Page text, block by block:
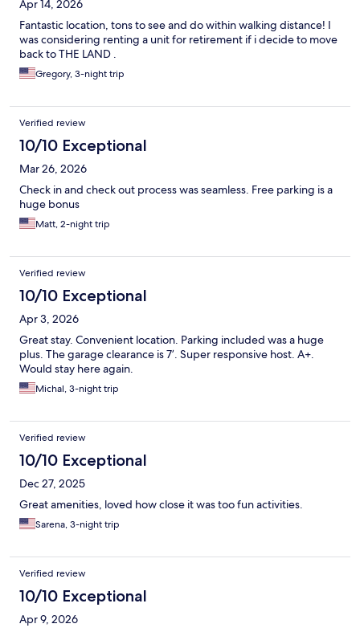
Apr 14, 2026
Fantastic location, tons to see and do within walking distance! I
was considering renting a unit for retirement if i decide to move
back to THE LAND .
Gregory, 3-night trip
Verified review
10/10 Exceptional
Mar 26, 2026
Check in and check out process was seamless. Free parking is a
huge bonus
Matt, 2-night trip
Verified review
10/10 Exceptional
Apr 3, 2026
Great stay. Convenient location. Parking included was a huge
plus. The garage clearance is 7’. Super responsive host. A+.
Would stay here again.
Michal, 3-night trip
Verified review
10/10 Exceptional
Dec 27, 2025
Great amenities, loved how close it was too fun activities.
Sarena, 3-night trip
Verified review
10/10 Exceptional
Apr 9, 2026